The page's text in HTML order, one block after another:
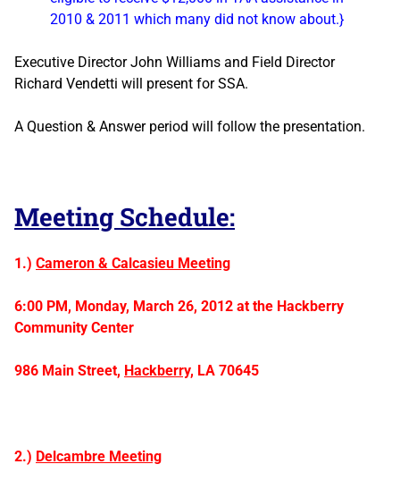
2010 & 2011 which many did not know about.}
Executive Director John Williams and Field Director
Richard Vendetti will present for SSA.
A Question & Answer period will follow the presentation.
Meeting Schedule:
1.) Cameron & Calcasieu Meeting
6:00 PM, Monday, March 26, 2012 at the Hackberry
Community Center
986 Main Street, Hackberry, LA 70645
2.) Delcambre Meeting